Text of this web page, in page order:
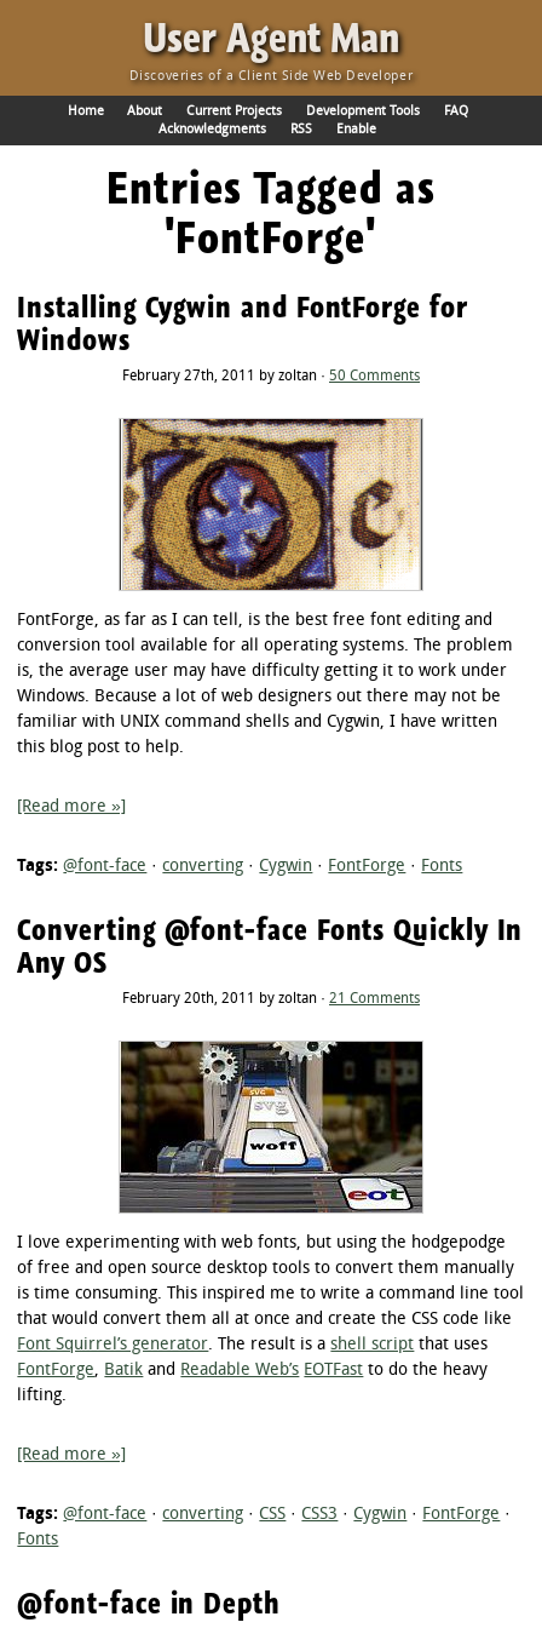
User Agent Man·
Discoveries of a Client Side Web Developer
Home About Current Projects Development Tools
FAQ
Acknowledgments
RSS Enable
Entries Tagged as
'FontForge'
Installing Cygwin and FontForge for
Windows
February 27th, 2011 by zoltan · 50 Comments
FontForge, as far as I can tell, is the best free font editing and
conversion tool available for all operating systems. The problem
is, the average user may have difficulty getting it to work under
Windows. Because a lot of web designers out there may not be
familiar with UNIX command shells and Cygwin, I have written
this blog post to help.
[Read more »]
Tags: @font-face ·converting · Cygwin · FontForge · Fonts
Converting @font-face Fonts Quickly In
Any OS
February 20th, 2011 by zoltan · 21 Comments
I love experimenting with web fonts, but using the hodgepodge
of free and open source desktop tools to convert them manually
is time consuming. This inspired me to write a command line tool
that would convert them all at once and create the CSS code like
Font Squirrel’s generator. The result is ashell script that uses
FontForge, Batik and Readable Web’s EOTFast to do the heavy
lifting.
[Read more »]
Tags: @font-face ·converting · CSS · CSS3 · Cygwin · FontForge ·
Fonts
@font-face in Depth